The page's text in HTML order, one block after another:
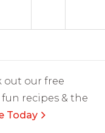
out our free
recipes & the
Today